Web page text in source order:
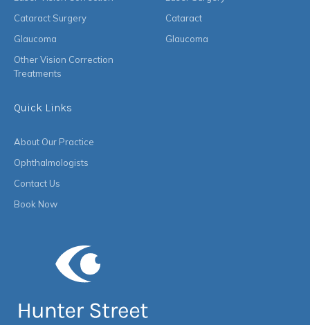
Cataract Surgery
Glaucoma
Other Vision Correction
Treatments
Cataract
Glaucoma
Quick Links
About Our Practice
Ophthalmologists
Contact Us
Book Now